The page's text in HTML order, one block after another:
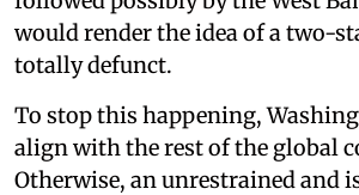
would render the idea of a two-
totally defunct.
To stop this happening,
align with the rest of the global
Otherwise, an unrestrained and